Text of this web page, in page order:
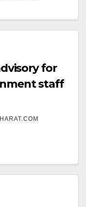
for
staff